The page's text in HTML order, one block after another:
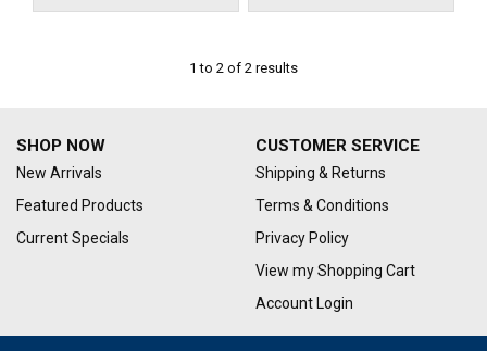
1 to 2 of 2 results
CUSTOMER SERVICE
Shipping & Returns
Terms & Conditions
Privacy Policy
View my Shopping Cart
Account Login
SHOP NOW
New Arrivals
Featured Products
Current Specials